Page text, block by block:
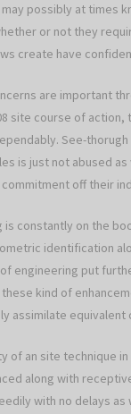
possibly at times
or not they
create have
are important
site course of
See-
is just not abused
off their
is constantly on the
identification
engineering put
these kind of
assimilate
of an site technique
along with
with no delays